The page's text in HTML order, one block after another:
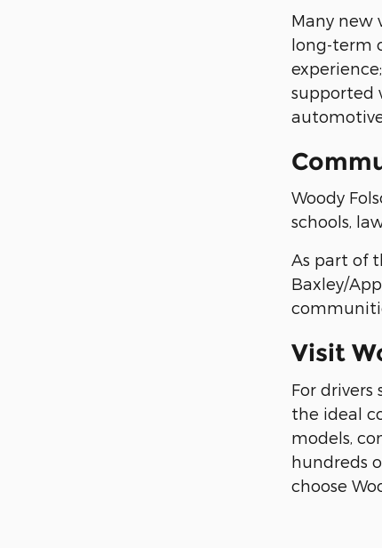
Many new
long-term
supported
Woody
schools,
As part of
Baxley/
Visit
For drivers
the ideal
models,
hundreds
choose